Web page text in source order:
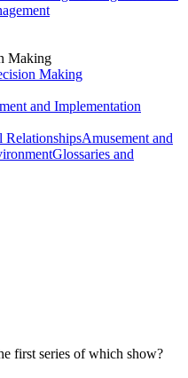
Making
Making
and Implementation
RelationshipsAmusement and
Glossaries and
first series of which show?